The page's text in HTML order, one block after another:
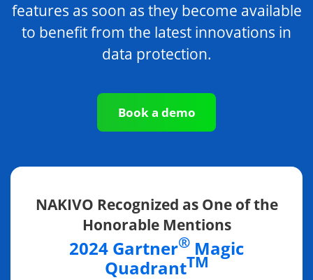
features as soon as they become available
to benefit from the latest innovations in
data protection.
Book a demo
NAKIVO Recognized as One of the
Honorable Mentions
2024 Gartner® Magic
QuadrantTM